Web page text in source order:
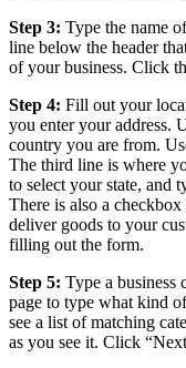
Step 3: Type the name
line below the header
of your business. Click
Step 4: Fill out your
you enter your address.
country you are from.
The third line is where
to select your state, and
There is also a
deliver goods to your
filling out the form.
Step 5: Type a business
page to type what kind
see a list of matching
as you see it. Click